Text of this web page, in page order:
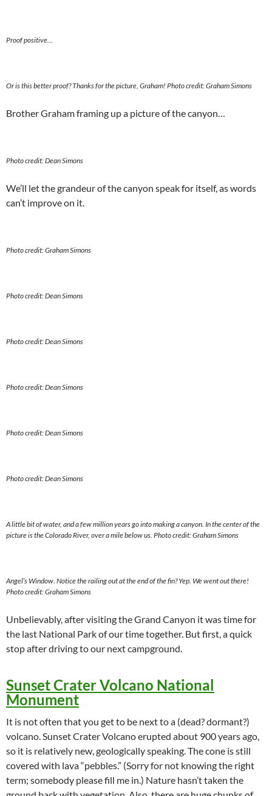
Proof positive…
Or is this better proof? Thanks for the picture, Graham! Photo credit: Graham Simons
Brother Graham framing up a picture of the canyon…
Photo credit: Dean Simons
We’ll let the grandeur of the canyon speak for itself, as words
can’t improve on it.
Photo credit: Graham Simons
Photo credit: Dean Simons
Photo credit: Dean Simons
Photo credit: Dean Simons
Photo credit: Dean Simons
Photo credit: Dean Simons
A little bit of water, and a few million years go into making a canyon. In the center of the
picture is the Colorado River, over a mile below us. Photo credit: Graham Simons
Angel’s Window. Notice the railing out at the end of the fin? Yep. We went out there!
Photo credit: Graham Simons
Unbelievably, after visiting the Grand Canyon it was time for
the last National Park of our time together. But first, a quick
stop after driving to our next campground.
Sunset Crater Volcano National
Monument
It is not often that you get to be next to a (dead? dormant?)
volcano. Sunset Crater Volcano erupted about 900 years ago,
so it is relatively new, geologically speaking. The cone is still
covered with lava “pebbles.” (Sorry for not knowing the right
term; somebody please fill me in.) Nature hasn’t taken the